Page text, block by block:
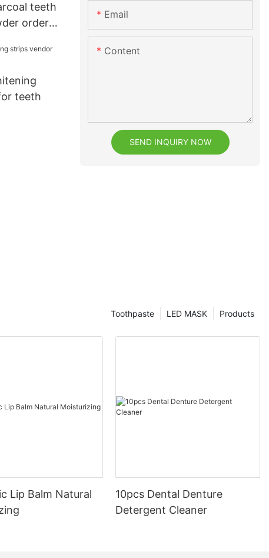
teeth
order
teeth
Email
Content
SEND INQUIRY NOW
Products
LED MASK
Toothpaste
Lip Balm Natural
10pcs Dental Denture
Detergent Cleaner